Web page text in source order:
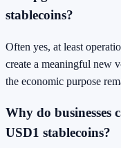
stablecoins?
Often yes, at least
create a meaningful new
the economic purpose
Why do businesses
USD1 stablecoins?